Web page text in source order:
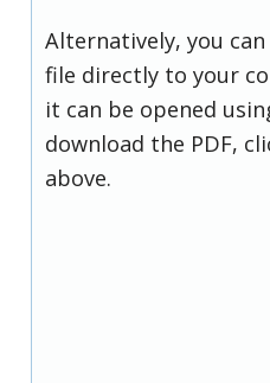
Alternatively, you
file directly to your
it can be opened
download the PDF,
above.